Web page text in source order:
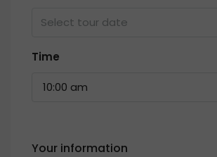
Time
10:00 am
Your information